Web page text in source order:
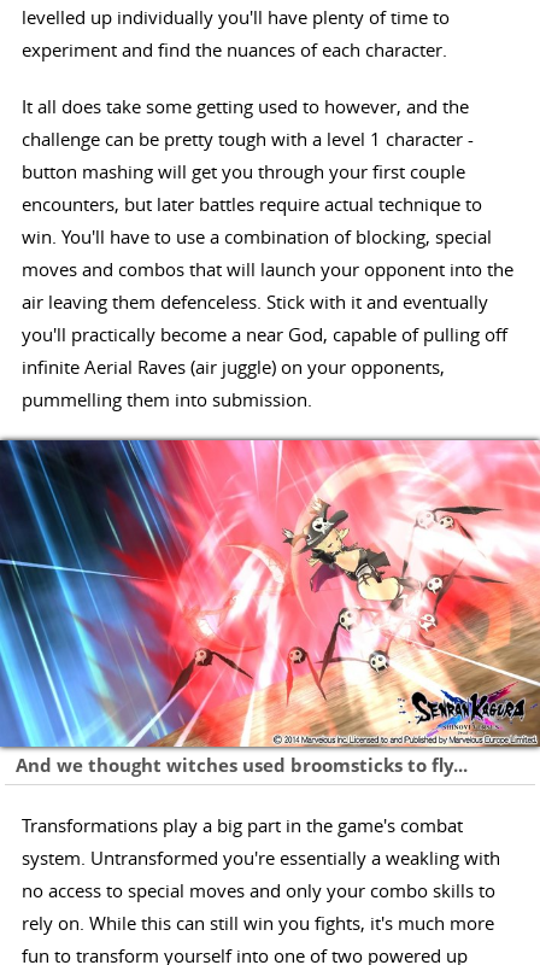
levelled up individually you'll have plenty of time to
experiment and find the nuances of each character.
It all does take some getting used to however, and the
challenge can be pretty tough with a level 1 character -
button mashing will get you through your first couple
encounters, but later battles require actual technique to
win. You'll have to use a combination of blocking, special
moves and combos that will launch your opponent into the
air leaving them defenceless. Stick with it and eventually
you'll practically become a near God, capable of pulling off
infinite Aerial Raves (air juggle) on your opponents,
pummelling them into submission.
And we thought witches used broomsticks to fly...
Transformations play a big part in the game's combat
system. Untransformed you're essentially a weakling with
no access to special moves and only your combo skills to
rely on. While this can still win you fights, it's much more
fun to transform yourself into one of two powered up